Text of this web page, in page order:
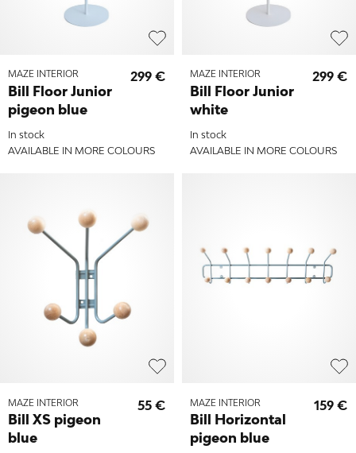
MAZE INTERIOR
Bill Floor Junior
pigeon blue
299 €
In stock
AVAILABLE IN MORE COLOURS
MAZE INTERIOR
Bill Floor Junior
white
299 €
In stock
AVAILABLE IN MORE COLOURS
MAZE INTERIOR
Bill XS pigeon
blue
55 € MAZE INTERIOR
Bill Horizontal
pigeon blue
159 €